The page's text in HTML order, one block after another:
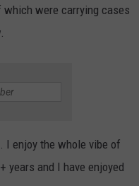
were carrying cases
I enjoy the whole vibe of
years and I have enjoyed